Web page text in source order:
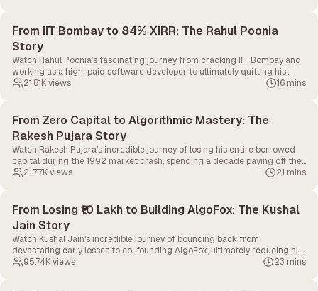
From IIT Bombay to 84% XIRR: The Rahul Poonia
Story
Watch Rahul Poonia’s fascinating journey from cracking IIT Bombay and
working as a high-paid software developer to ultimately quitting his
tech career to pursue full-time swing trading.
21.81Kviews 16 mins
From Zero Capital to Algorithmic Mastery: The
Rakesh Pujara Story
Watch Rakesh Pujara’s incredible journey of losing his entire borrowed
capital during the 1992 market crash, spending a decade paying off the
debt, and ultimately rising to become a pioneer in algorithmic trading.
21.77Kviews 21 mins
From Losing ₹10 Lakh to Building AlgoFox: The Kushal
Jain Story
Watch Kushal Jain's incredible journey of bouncing back from
devastating early losses to co-founding AlgoFox, ultimately reducing his
daily screen time to just 10 minutes.
95.74Kviews 23 mins